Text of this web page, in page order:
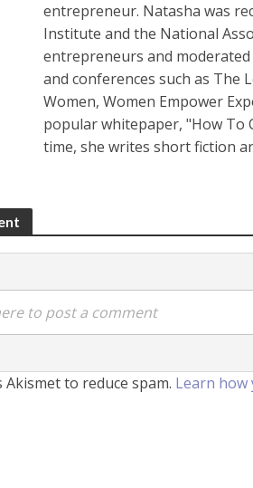
entrepreneur. Natasha was
Institute and the National
entrepreneurs and
and conferences such as The
Women, Women Empower
popular whitepaper, "How To
time, she writes short fiction
to post a comment
Akismet to reduce spam. Learn how